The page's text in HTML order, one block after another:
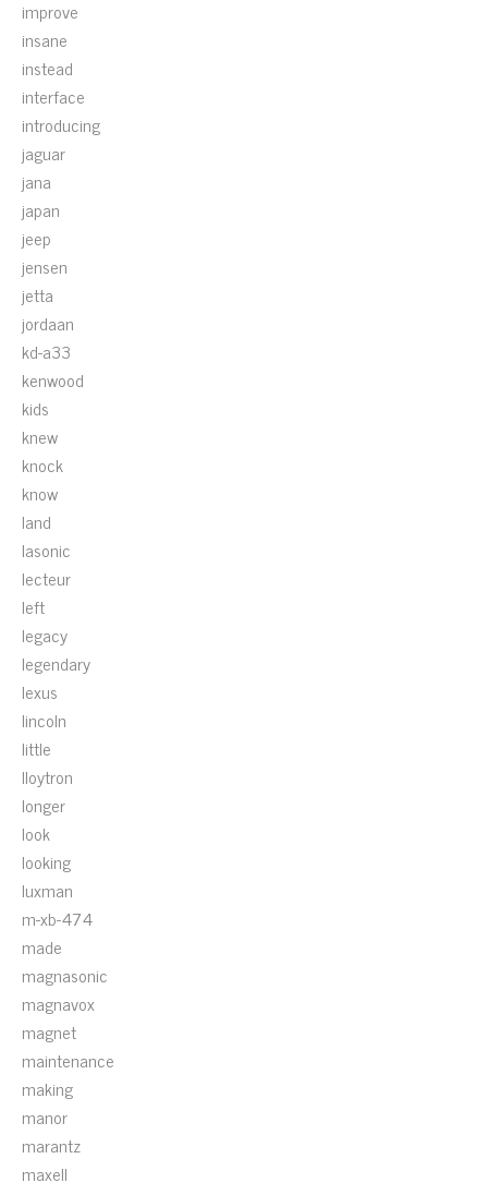
improve
insane
instead
interface
introducing
jaguar
jana
japan
jeep
jensen
jetta
jordaan
kd-a33
kenwood
kids
knew
knock
know
land
lasonic
lecteur
left
legacy
legendary
lexus
lincoln
little
lloytron
longer
look
looking
luxman
m-xb-474
made
magnasonic
magnavox
magnet
maintenance
making
manor
marantz
maxell